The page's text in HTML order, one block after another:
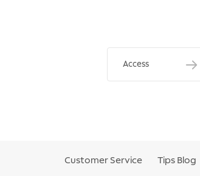
Access
Customer Service Tips Blog